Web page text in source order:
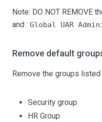
Note: DO NOT REMOVE
and Global UAR
Remove default
Remove the groups
Security group
HR Group